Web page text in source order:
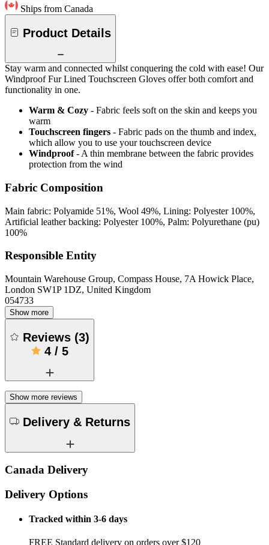
Ships from Canada
Product Details
Stay warm and connected whilst conquering the cold with ease! Our
Windproof Fur Lined Touchscreen Gloves offer both comfort and
functionality in one.
Warm & Cozy - Fabric feels soft on the skin and keeps you
warm
Touchscreen fingers - Fabric pads on the thumb and index,
which allow you to use your touchscreen device
Windproof- A thin membrane between the fabric provides
protection from the wind
Fabric Composition
Main fabric: Polyamide 51%, Wool 49%, Lining: Polyester 100%,
Artificial leather backing: Polyester 100%, Palm: Polyurethane (pu)
100%
Responsible Entity
Mountain Warehouse Group, Compass House, 7A Howick Place,
London SW1P 1DZ, United Kingdom
054733
Show more
Reviews (3)
4/ 5
Show more reviews
Delivery & Returns
Canada Delivery
Delivery Options
Tracked within 3-6 days
FREE Standard delivery on orders over $120